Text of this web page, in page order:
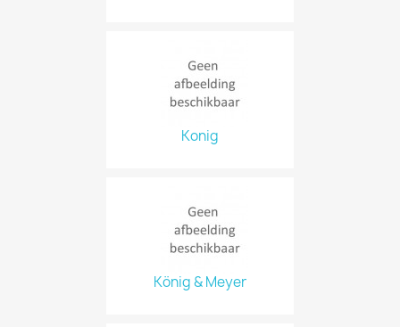
Konig
König & Meyer